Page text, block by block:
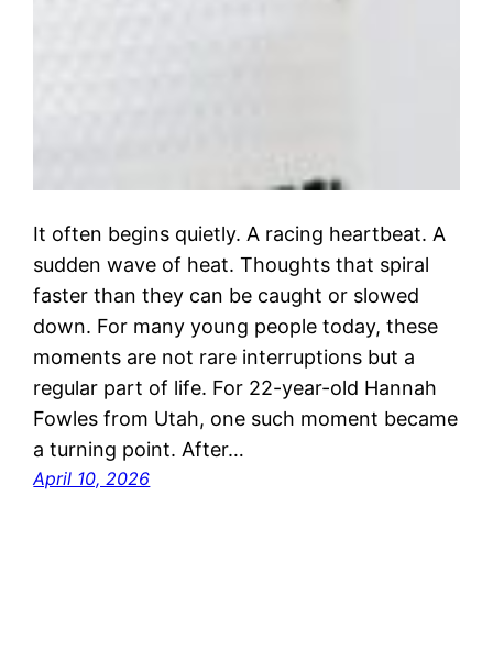
It often begins quietly. A racing heartbeat. A
sudden wave of heat. Thoughts that spiral
faster than they can be caught or slowed
down. For many young people today, these
moments are not rare interruptions but a
regular part of life. For 22-year-old Hannah
Fowles from Utah, one such moment became
a turning point. After…
April 10, 2026